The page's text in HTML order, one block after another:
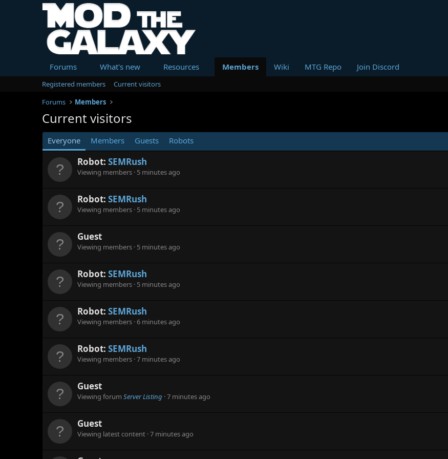
Forums What's new Resources Members Wiki MTG Repo Join Discord
Registered members
Current visitors
Forums
Members
Current visitors
Everyone Members Guests Robots
Robot: SEMRush
Viewing members 5 minutes ago
Robot: SEMRush
Viewing members 5 minutes ago
Guest
Viewing members 5 minutes ago
Robot: SEMRush
Viewing members 5 minutes ago
Robot: SEMRush
Viewing members 6 minutes ago
Robot: SEMRush
Viewing members 7 minutes ago
Guest
Viewing forum Server Listing 7 minutes ago
Guest
Viewing latest content 7 minutes ago